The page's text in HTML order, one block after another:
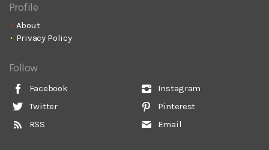
Profile
About
Privacy Policy
Follow
Facebook
Twitter
RSS
Instagram
Pinterest
Email